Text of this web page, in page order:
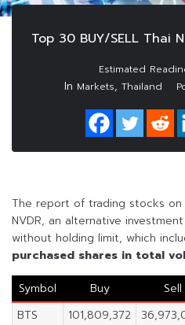
Top 30 BUY/SELL Thai
In Markets, Thailand
The report of trading stocks on
NVDR, an alternative
without holding limit, which
purchased shares in total
Symbol
Buy Sell
BTS
101,809,372